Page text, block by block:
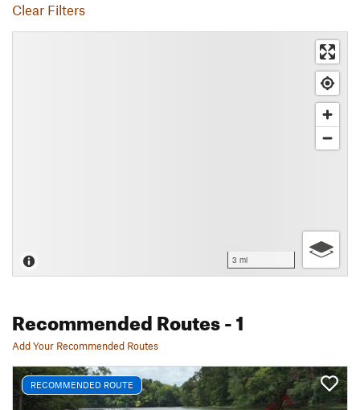
Clear Filters
3 mi
Recommended Routes- 1
Add Your Recommended Routes
RECOMMENDED ROUTE